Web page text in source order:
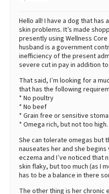
Hello all! I have a dog that has
skin problems. It’s made
presently using Wellness
husband is a government
inefficiency of the present
severe cut in pay in addition
That said, I’m looking for a
that has the following
* No poultry
* No beef
* Grain free or sensitive
* Omega rich, but not too high.
She can tolerate omegas but
nauseates her and she begins
eczema and I’ve noticed that
skin flaky, but too much (as I
has to be a balance in there
The other thing is her chronic